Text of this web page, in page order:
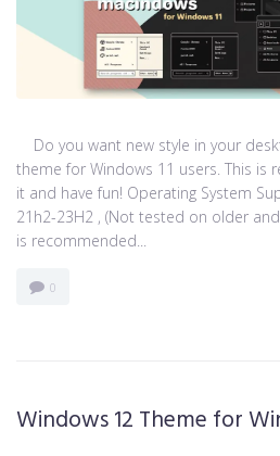
Do you want new style in your
theme for Windows 11 users. This is
it and have fun! Operating System
21h2-23H2 , (Not tested on older
is recommended...
0
Windows 12 Theme for